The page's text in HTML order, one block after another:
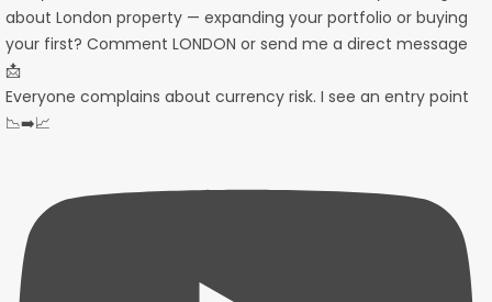
Everyone complains about currency risk. I see an entry point
📉➡️📈